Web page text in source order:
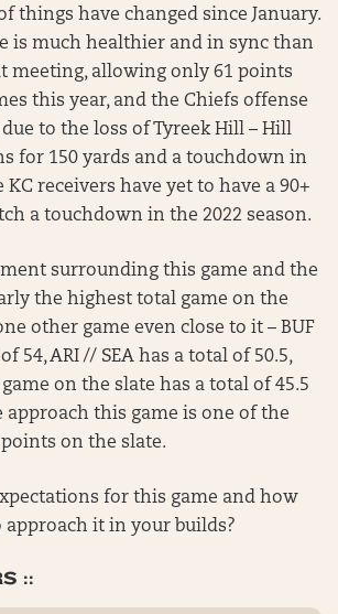
things have changed since January.
is much healthier and in sync than
meeting, allowing only 61 points
this year, and the Chiefs offense
to the loss of Tyreek Hill – Hill
for 150 yards and a touchdown in
receivers have yet to have a 90+
a touchdown in the 2022 season.
surrounding this game and the
the highest total game on the
other game even close to it – BUF
54, ARI // SEA has a total of 50.5,
on the slate has a total of 45.5
approach this game is one of the
on the slate.
for this game and how
approach it in your builds?
::